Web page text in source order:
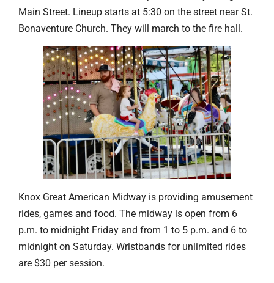
Main Street. Lineup starts at 5:30 on the street near St.
Bonaventure Church. They will march to the fire hall.
Knox Great American Midway is providing amusement
rides, games and food. The midway is open from 6
p.m. to midnight Friday and from 1 to 5 p.m. and 6 to
midnight on Saturday. Wristbands for unlimited rides
are $30 per session.